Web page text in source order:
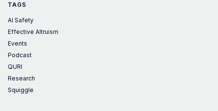
TAGS
AI Safety
Effective Altruism
Events
Podcast
QURI
Research
Squiggle